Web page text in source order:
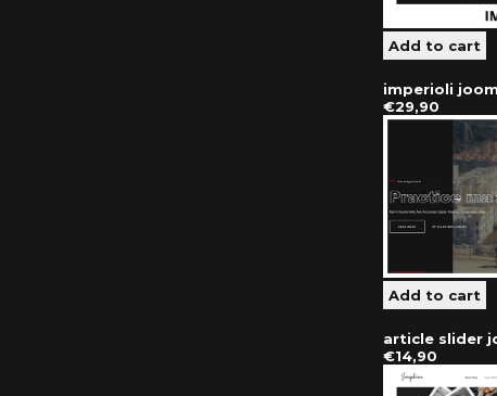
imperioli
€29,90
article slider
€14,90